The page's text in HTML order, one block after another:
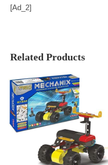
[ad_2]
Related Products